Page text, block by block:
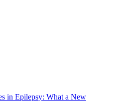
in Epilepsy: What a New